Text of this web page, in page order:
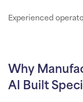
Experienced
Why
AI Built